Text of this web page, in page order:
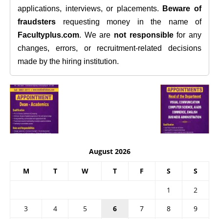
applications, interviews, or placements.
Beware of
fraudsters requesting money in the name of
Facultyplus.com. We are not responsiblefor any
changes, errors, or recruitment-related decisions
made by the hiring institution.
August 2026
M T W T F S S
1
2
3
4 5 6 7 8
9